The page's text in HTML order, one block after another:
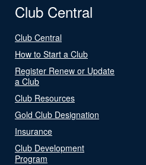
Club Central
Club Central
How to Start a Club
Register Renew or Update
a Club
Club Resources
Gold Club Designation
Insurance
Club Development
Program